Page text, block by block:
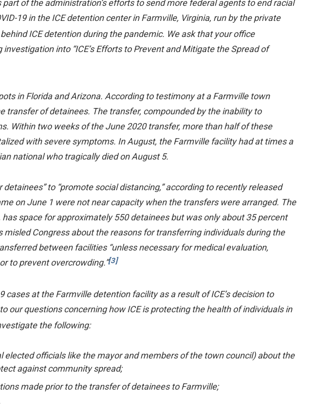
of the administration’s efforts to send more federal agents to end racial
19 in the ICE detention center in Farmville, Virginia, run by the private
ICE detention during the pandemic. We ask that your office
into “ICE’s Efforts to Prevent and Mitigate the Spread of
in Florida and Arizona. According to testimony at a Farmville town
transfer of detainees. The transfer, compounded by the inability to
Within two weeks of the June 2020 transfer, more than half of these
with severe symptoms. In August, the Farmville facility had at times a
national who tragically died on August 5.
to “promote social distancing,” according to recently released
on June 1 were not near capacity when the transfers were arranged. The
space for approximately 550 detainees but was only about 35 percent
Congress about the reasons for transferring individuals during the
between facilities “unless necessary for medical evaluation,
to prevent overcrowding.”[3]
at the Farmville detention facility as a result of ICE’s decision to
our questions concerning how ICE is protecting the health of individuals in
the following:
officials like the mayor and members of the town council) about the
against community spread;
made prior to the transfer of detainees to Farmville;